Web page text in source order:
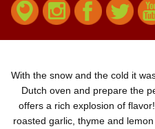
With the snow and the cold it
Dutch oven and prepare the
offers a rich explosion of
roasted garlic, thyme and